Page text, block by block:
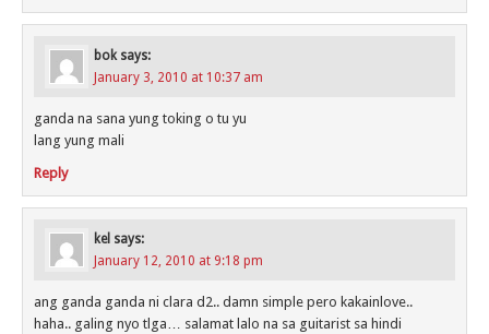
bok says:
January 3, 2010 at 10:37 am
ganda na sana yung toking o tu yu
lang yung mali
Reply
kel says:
January 12, 2010 at 9:18 pm
ang ganda ganda ni clara d2.. damn simple pero kakainlove..
haha.. galing nyo tlga… salamat lalo na sa guitarist sa hindi